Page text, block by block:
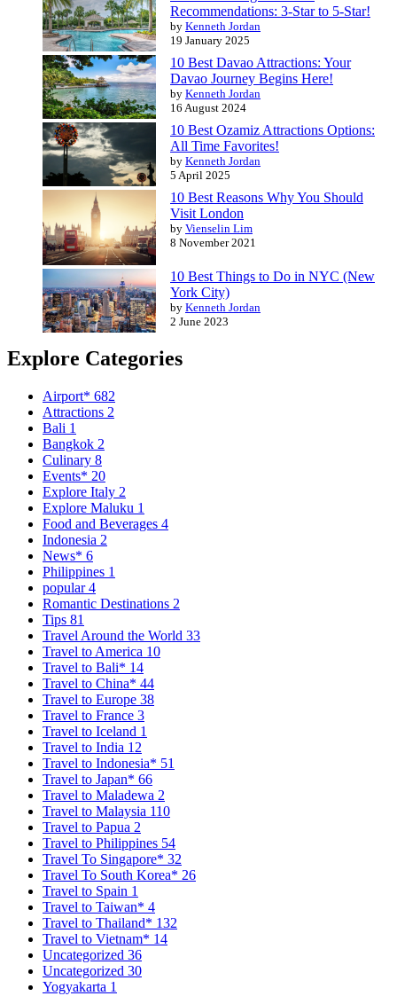
Recommendations: 3-Star to 5-Star!
by Kenneth Jordan
19 January 2025
10 Best Davao Attractions: Your
Davao Journey Begins Here!
by Kenneth Jordan
16 August 2024
10 Best Ozamiz Attractions Options:
All Time Favorites!
by Kenneth Jordan
5 April 2025
10 Best Reasons Why You Should
Visit London
by Vienselin Lim
8 November 2021
10 Best Things to Do in NYC (New
York City)
by Kenneth Jordan
2 June 2023
Explore Categories
Airport* 682
Attractions 2
Bali 1
Bangkok 2
Culinary 8
Events* 20
Explore Italy 2
Explore Maluku 1
Food and Beverages 4
Indonesia 2
News* 6
Philippines 1
popular4
Romantic Destinations 2
Tips 81
Travel Around the World 33
Travel to America 10
Travel to Bali* 14
Travel to China* 44
Travel to Europe 38
Travel to France 3
Travel to Iceland 1
Travel to India 12
Travel to Indonesia* 51
Travel to Japan* 66
Travel to Maladewa 2
Travel to Malaysia 110
Travel to Papua 2
Travel to Philippines 54
Travel To Singapore* 32
Travel To South Korea* 26
Travel to Spain 1
Travel to Taiwan* 4
Travel to Thailand* 132
Travel to Vietnam* 14
Uncategorized 36
Uncategorized 30
Yogyakarta 1